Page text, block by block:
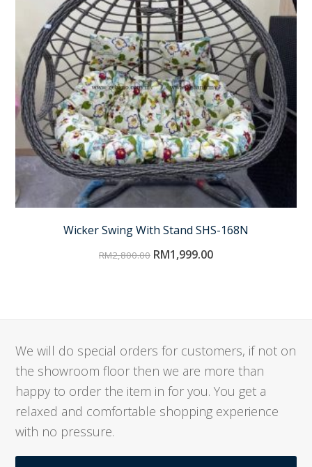
Wicker Swing With Stand SHS-168N
RM2,800.00 RM1,999.00
We will do special orders for customers, if not on
the showroom floor then we are more than
happy to order the item in for you. You get a
relaxed and comfortable shopping experience
with no pressure.